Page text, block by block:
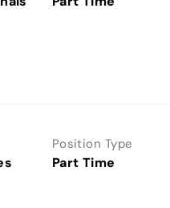
Position Type
Part Time